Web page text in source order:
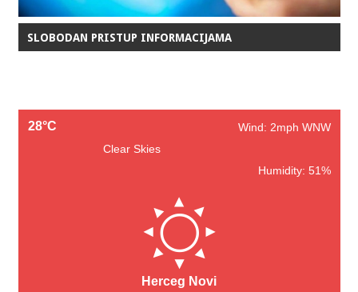
SLOBODAN PRISTUP INFORMACIJAMA
28°C
Wind: 2mph WNW
Clear Skies
Humidity: 51%
Herceg Novi